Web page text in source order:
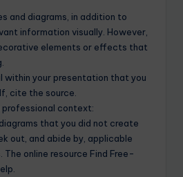
and diagrams, in addition to
information visually. However,
elements or effects that
within your presentation that you
cite the source.
professional context:
that you did not create
out, and abide by, applicable
online resource Find Free-